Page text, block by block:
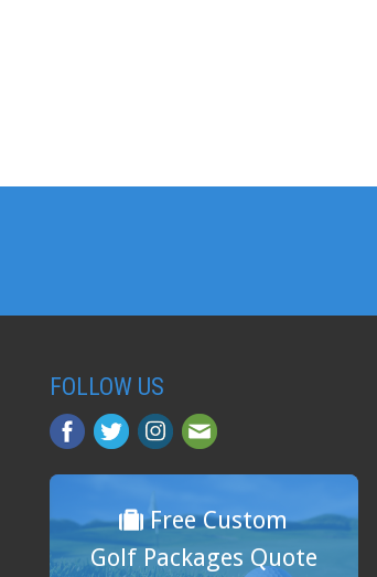
FOLLOW US
Free Custom
Golf Packages Quote